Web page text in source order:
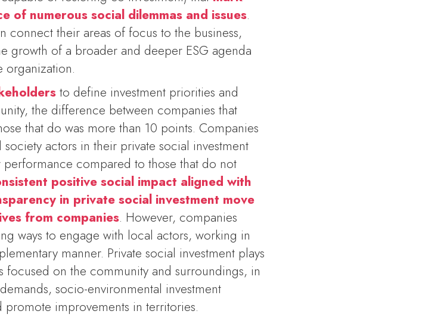
of numerous social dilemmas and issues.
their areas of focus to the business,
growth of a broader and deeper ESG agenda
organization.
to define investment priorities and
the difference between companies that
that do was more than 10 points. Companies
actors in their private social investment
compared to those that do not
positive social impact aligned with
in private social investment move
from companies. However, companies
ways to engage with local actors, working in
manner. Private social investment plays
on the community and surroundings, in
socio-environmental investment
promote improvements in territories.